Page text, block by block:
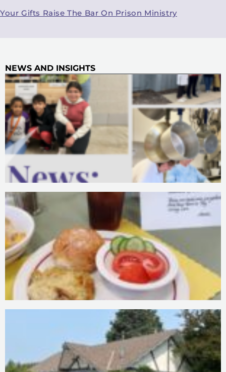
Your Gifts Raise The Bar On Prison Ministry
NEWS AND INSIGHTS